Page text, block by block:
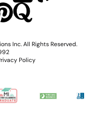
Inc. All Rights Reserved.
Policy